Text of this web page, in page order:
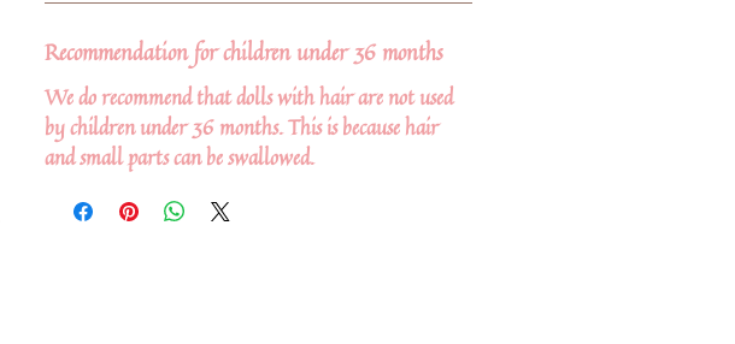
Recommendation for children under 36 months
We do recommend that dolls with hair are not used
by children under 36 months. This is because hair
and small parts can be swallowed.